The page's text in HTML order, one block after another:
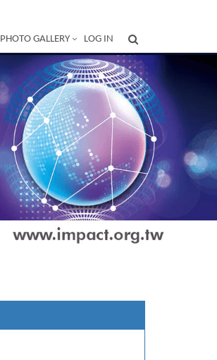
PHOTO GALLERY LOG IN